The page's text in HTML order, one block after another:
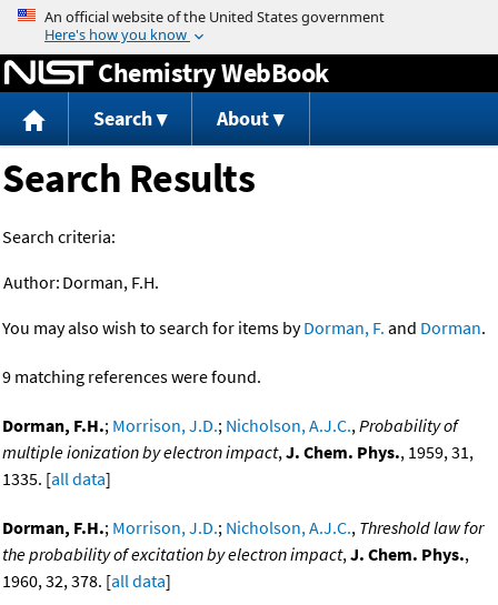
Jump to content
Chemistry WebBook
Search About
Search Results
Search criteria:
Author: Dorman, F.H.
You may also wish to search for items byDorman, F. and Dorman.
9 matching references were found.
Dorman, F.H.; Morrison, J.D.; Nicholson, A.J.C.,Probability of
multiple ionization by electron impact,J. Chem. Phys., 1959, 31,
1335. [all data]
Dorman, F.H.; Morrison, J.D.; Nicholson, A.J.C., Threshold law for
the probability of excitation by electron impact,J. Chem. Phys.,
1960, 32, 378. [all data]